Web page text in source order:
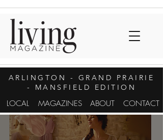
ARLINGTON
- GRAND PRAIRIE
- MANSFIELD EDITION
LOCAL MAGAZINES ABOUT CONTACT